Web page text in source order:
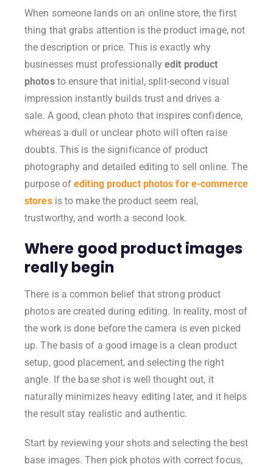
When someone lands on an online store, the first
thing that grabs attention is the product image, not
the description or price. This is exactly why
businesses must professionallyedit product
photosto ensure that initial, split-second visual
impression instantly builds trust and drives a
sale. A good, clean photo that inspires confidence,
whereas a dull or unclear photo will often raise
doubts. This is the significance of product
photography and detailed editing to sell online. The
purpose ofediting product photos for e-commerce
storesis to make the product seem real,
trustworthy, and worth a second look.
Where good product images
really begin
There is a common belief that strong product
photos are created during editing. In reality, most of
the work is done before the camera is even picked
up. The basis of a good image is a clean product
setup, good placement, and selecting the right
angle. If the base shot is well thought out, it
naturally minimizes heavy editing later, and it helps
the result stay realistic and authentic.
Start by reviewing your shots and selecting the best
base images. Then pick photos with correct focus,